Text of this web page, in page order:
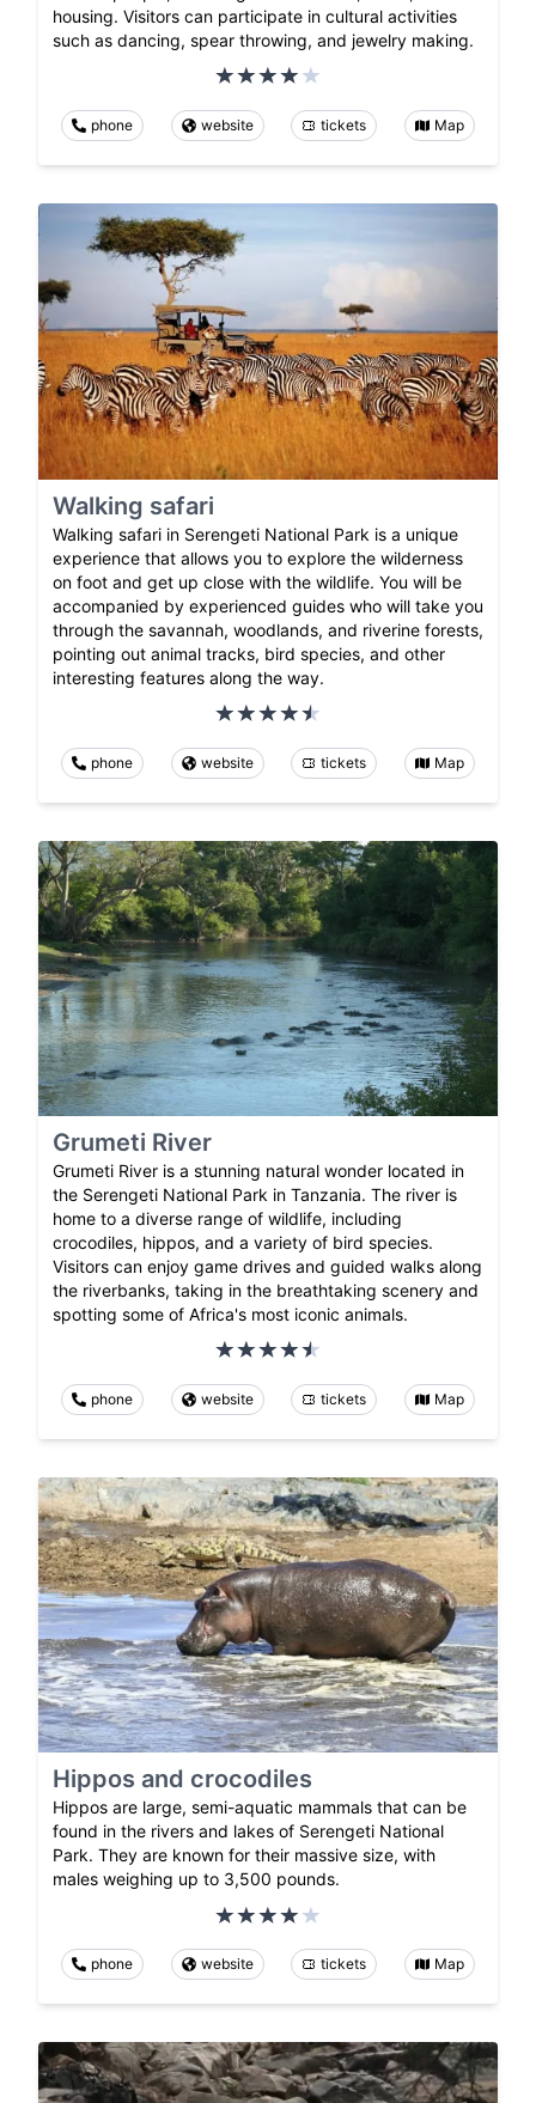
housing. Visitors can participate in cultural activities
such as dancing, spear throwing, and jewelry making.
phone website tickets Map
Walking safari
Walking safari in Serengeti National Park is a unique
experience that allows you to explore the wilderness
on foot and get up close with the wildlife. You will be
accompanied by experienced guides who will take you
through the savannah, woodlands, and riverine forests,
pointing out animal tracks, bird species, and other
interesting features along the way.
phone website tickets Map
Grumeti River
Grumeti River is a stunning natural wonder located in
the Serengeti National Park in Tanzania. The river is
home to a diverse range of wildlife, including
crocodiles, hippos, and a variety of bird species.
Visitors can enjoy game drives and guided walks along
the riverbanks, taking in the breathtaking scenery and
spotting some of Africa's most iconic animals.
phone website tickets Map
Hippos and crocodiles
Hippos are large, semi-aquatic mammals that can be
found in the rivers and lakes of Serengeti National
Park. They are known for their massive size, with
males weighing up to 3,500 pounds.
phone website tickets Map